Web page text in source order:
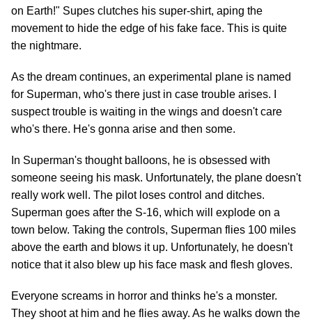
on Earth!" Supes clutches his super-shirt, aping the
movement to hide the edge of his fake face. This is quite
the nightmare.
As the dream continues, an experimental plane is named
for Superman, who's there just in case trouble arises. I
suspect trouble is waiting in the wings and doesn't care
who's there. He's gonna arise and then some.
In Superman's thought balloons, he is obsessed with
someone seeing his mask. Unfortunately, the plane doesn't
really work well. The pilot loses control and ditches.
Superman goes after the S-16, which will explode on a
town below. Taking the controls, Superman flies 100 miles
above the earth and blows it up. Unfortunately, he doesn't
notice that it also blew up his face mask and flesh gloves.
Everyone screams in horror and thinks he's a monster.
They shoot at him and he flies away. As he walks down the